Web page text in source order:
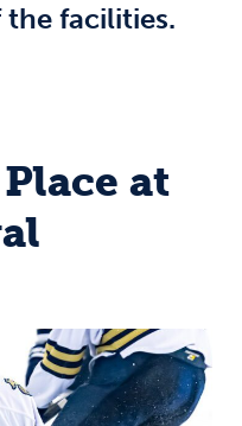
facilities.
at